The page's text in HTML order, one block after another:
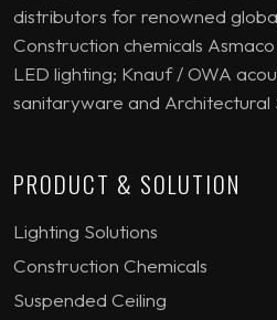
distributors for renowned
Construction chemicals
LED lighting; Knauf / OWA
sanitaryware and Architectural
PRODUCT & SOLUTION
Lighting Solutions
Construction Chemicals
Suspended Ceiling